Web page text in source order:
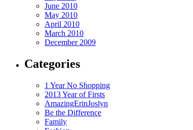
June 2010
May 2010
April 2010
March 2010
December 2009
Categories
1 Year No Shopping
2013 Year of Firsts
AmazingErinJoslyn
Be the Difference
Family